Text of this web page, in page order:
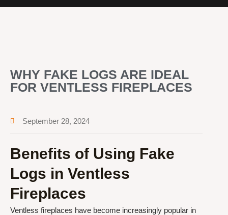
WHY FAKE LOGS ARE IDEAL
FOR VENTLESS FIREPLACES
September 28, 2024
Benefits of Using Fake
Logs in Ventless
Fireplaces
Ventless fireplaces have become increasingly popular in